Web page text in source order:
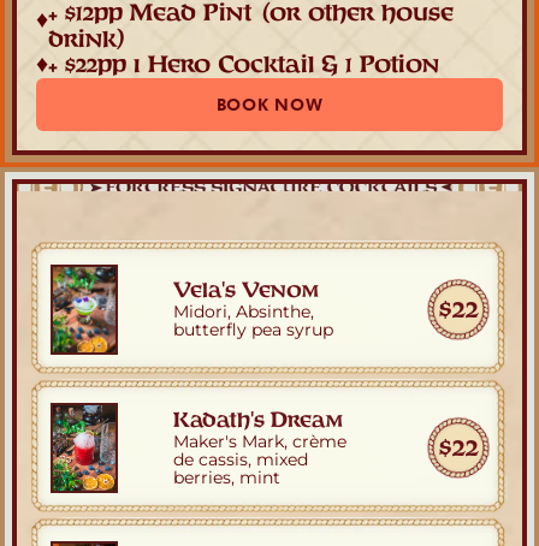
♦+ $12pp Mead Pint (or other house
drink)
♦+ $22pp ı Hero Cocktail & 1 Potion
BOOK NOW
Vela's Venom
Midori, Absinthe,
butterfly pea syrup
$22
Kadath's Dream
Maker's Mark, crème
de cassis, mixed
berries, mint
$22